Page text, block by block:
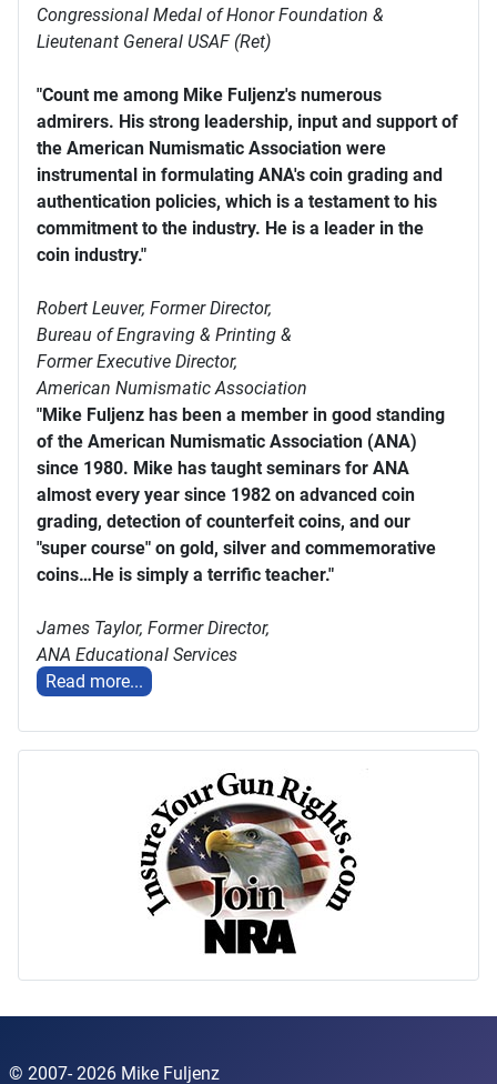
Congressional Medal of Honor Foundation &
Lieutenant General USAF (Ret)
"Count me among Mike Fuljenz's numerous
admirers. His strong leadership, input and support of
the American Numismatic Association were
instrumental in formulating ANA's coin grading and
authentication policies, which is a testament to his
commitment to the industry. He is a leader in the
coin industry."
Robert Leuver, Former Director,
Bureau of Engraving & Printing &
Former Executive Director,
American Numismatic Association
"Mike Fuljenz has been a member in good standing
of the American Numismatic Association (ANA)
since 1980. Mike has taught seminars for ANA
almost every year since 1982 on advanced coin
grading, detection of counterfeit coins, and our
"super course" on gold, silver and commemorative
coins…He is simply a terrific teacher."
James Taylor, Former Director,
ANA Educational Services
Read more...
© 2007- 2026 Mike Fuljenz